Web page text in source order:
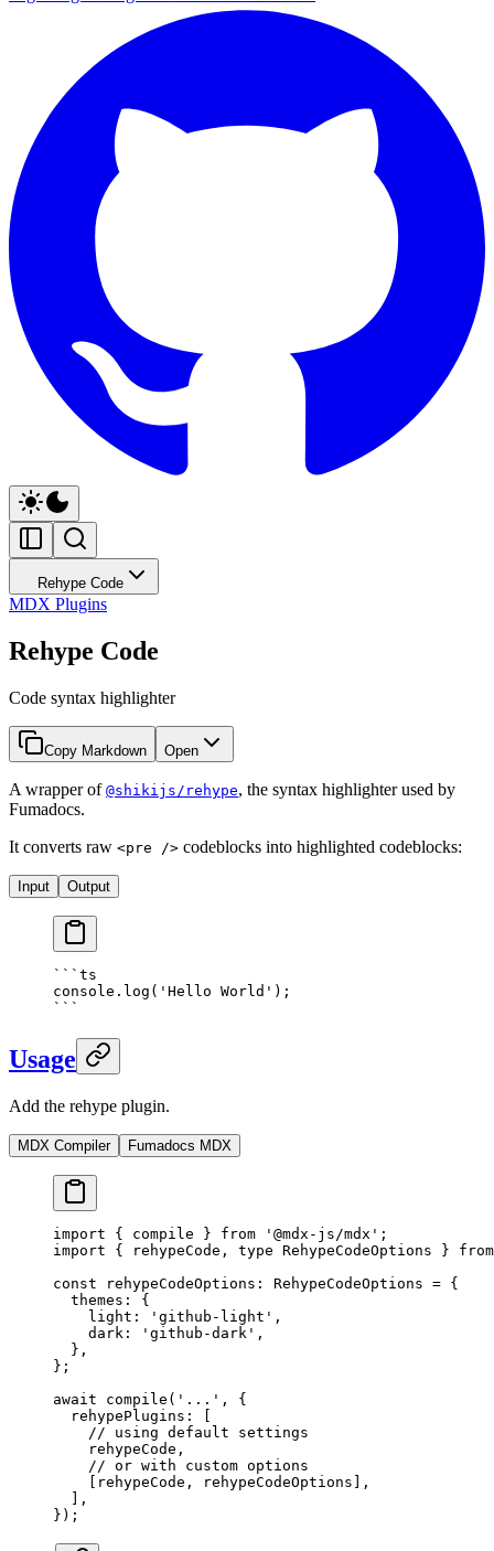
Rehype Code
MDX Plugins
Rehype Code
Code syntax highlighter
Copy Markdown Open
A wrapper of @shikijs/rehype, the syntax highlighter used by
Fumadocs.
It converts raw <pre /> codeblocks into highlighted codeblocks:
Input Output
``` ts
console . log ( 'Hello World' ) ;
```
Usage
Add the rehype plugin.
MDX Compiler Fumadocs MDX
import { compile } from '@mdx-js/mdx' ;
import { rehypeCode , type RehypeCodeOptions } from
const rehypeCodeOptions : RehypeCodeOptions = {
  themes
:
{
    light
: 'github-light' ,
    dark
: 'github-dark' ,
  },
};
await compile ( '...' ,
{
  rehypePlugins
:
[
    // using default settings
    rehypeCode
,
    // or with custom options
    [rehypeCode
, rehypeCodeOptions] ,
  ]
,
} ) ;